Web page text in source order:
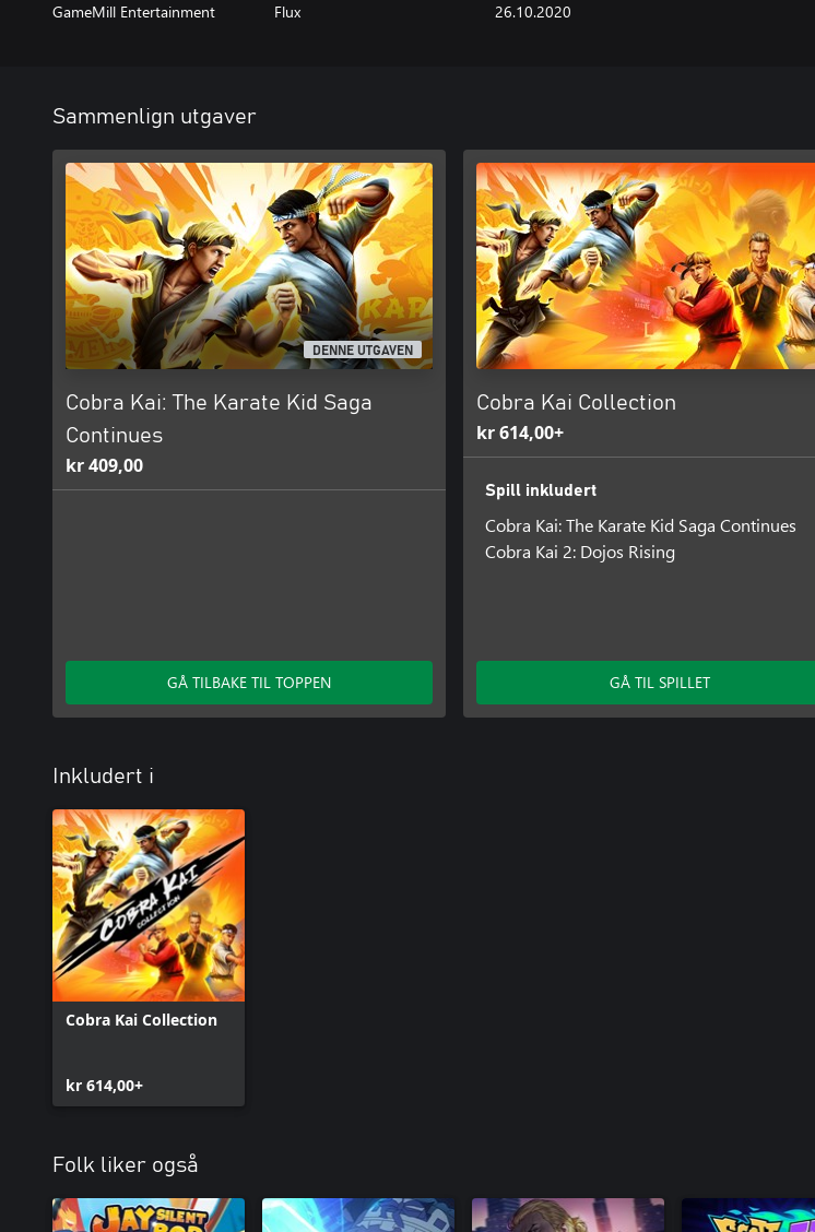
GameMill Entertainment Flux 26.10.2020
Sammenlign utgaver
DENNE UTGAVEN
Cobra Kai: The Karate Kid Saga
Continues
kr 409,00
GÅ TILBAKE TIL TOPPEN
Cobra Kai Collection
kr 614,00+
Spill inkludert
Cobra Kai: The Karate Kid Saga Continues
Cobra Kai 2: Dojos Rising
GÅ TIL SPILLET
Inkludert i
Cobra Kai Collection
kr 614,00+
Folk liker også